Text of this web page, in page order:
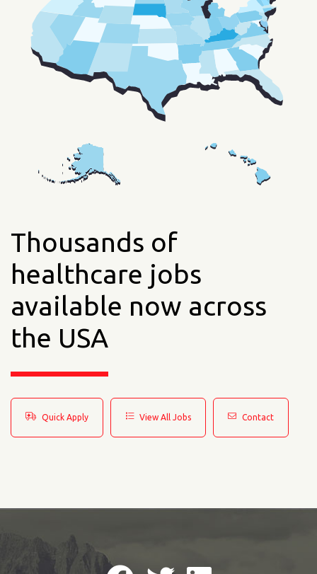
Thousands of
healthcare jobs
available now across
the USA
Quick Apply View All Jobs Contact